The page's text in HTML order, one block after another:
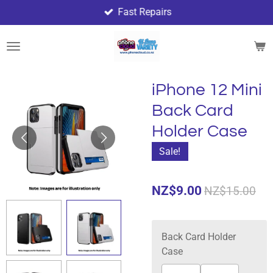
to
main
Fast Repairs
iPhone 12 Mini
Back Card
Holder Case
Sale!
NZ$9.00 NZ$15.00
Back Card Holder
Case